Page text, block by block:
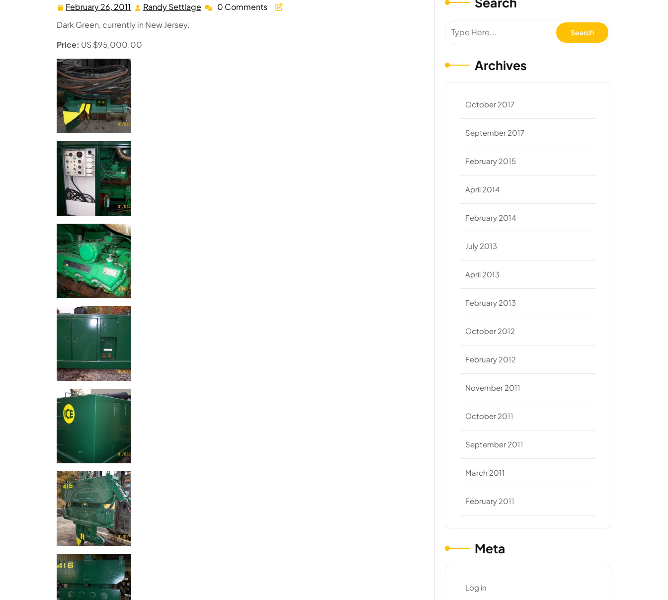
February 26, 2011 February
2011
Randy Settlage Randy0 Comments
Dark Green, currently in New Jersey.
Price: US $95,000.00
Archives
October 2017
September 2017
February 2015
April 2014
February 2014
July 2013
April 2013
February 2013
October 2012
February 2012
November 2011
October 2011
September 2011
March 2011
February 2011
Meta
Log in